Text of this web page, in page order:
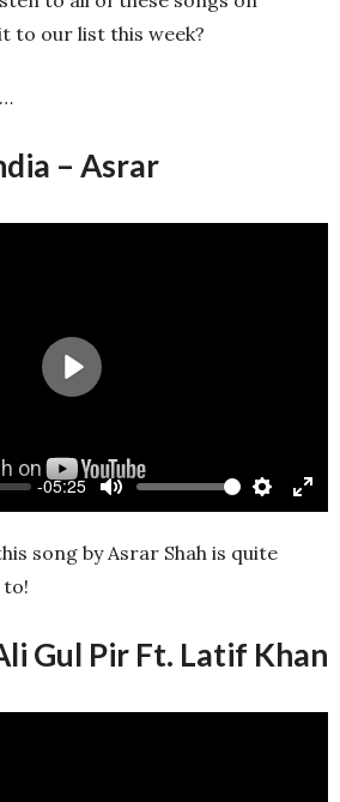
to our list this week?
– Asrar
-05:25
Mute Settings
Play
song by Asrar Shah is quite
Gul Pir Ft. Latif Khan